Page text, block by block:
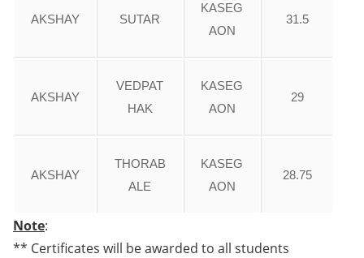
AKSHAY SUTAR
KASEG
AON
31.5
AKSHAY
VEDPAT
HAK
KASEG
AON
29
AKSHAY
THORAB
ALE
KASEG
AON
28.75
Note:
** Certificates will be awarded to all students